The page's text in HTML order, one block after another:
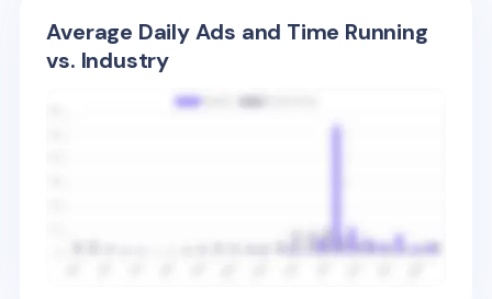
Average Daily Ads and Time Running
vs. Industry